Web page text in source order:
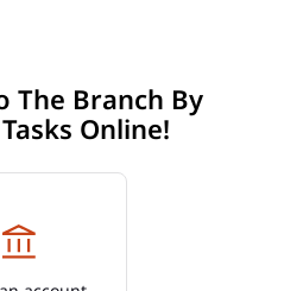
The Branch By
Online!